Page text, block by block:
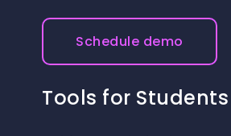
Schedule demo
Tools for Students